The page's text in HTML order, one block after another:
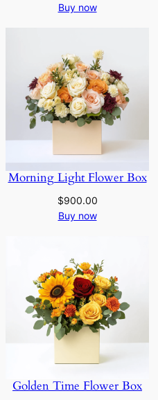
Buy now
Morning Light Flower Box
$900.00
Buy now
Golden Time Flower Box